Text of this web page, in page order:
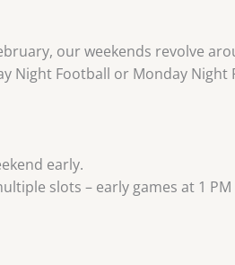
our weekends revolve
Night Football or Monday Night
early.
slots – early games at 1 PM